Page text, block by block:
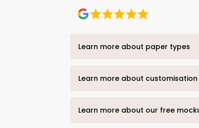
Learn more about paper types
Learn more about customisation
Learn more about our free